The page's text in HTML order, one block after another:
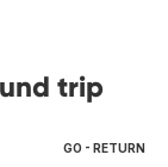
trip
GO - RETURN